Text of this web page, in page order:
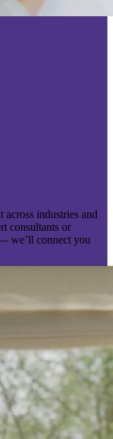
across industries and
consultants or
we’ll connect you